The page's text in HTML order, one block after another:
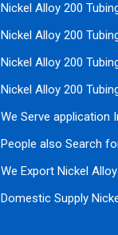
Nickel Alloy 200
Nickel Alloy 200
Nickel Alloy 200
Nickel Alloy 200
We Serve application
People also Search
We Export Nickel
Domestic Supply